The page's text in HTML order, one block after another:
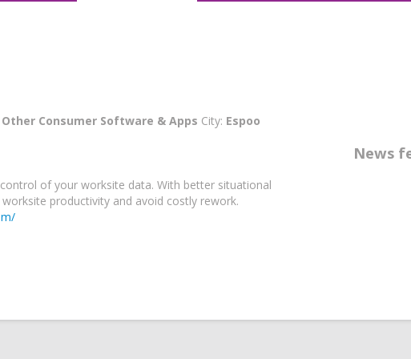
Other Consumer Software & Apps City: Espoo
of your worksite data. With better situational
worksite productivity and avoid costly rework.
News